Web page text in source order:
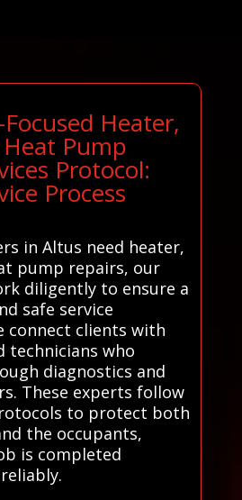
Heater,
Pump
Protocol:
Process
in Altus need heater,
pump repairs, our
diligently to ensure a
safe service
connect clients with
technicians who
diagnostics and
These experts follow
to protect both
the occupants,
is completed